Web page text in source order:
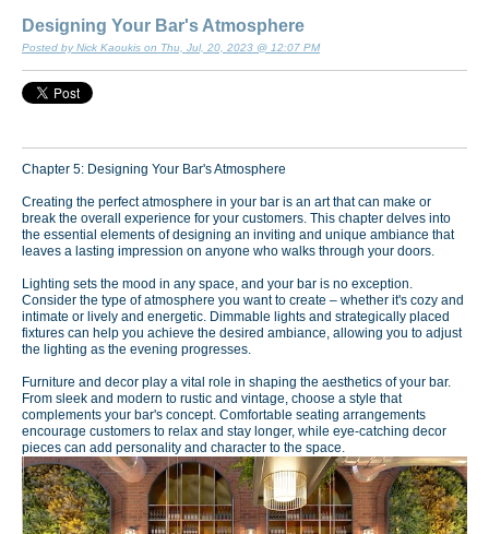
Designing Your Bar's Atmosphere
Posted by Nick Kaoukis on Thu, Jul, 20, 2023 @ 12:07 PM
Chapter 5: Designing Your Bar's Atmosphere
Creating the perfect atmosphere in your bar is an art that can make or
break the overall experience for your customers. This chapter delves into
the essential elements of designing an inviting and unique ambiance that
leaves a lasting impression on anyone who walks through your doors.
Lighting sets the mood in any space, and your bar is no exception.
Consider the type of atmosphere you want to create – whether it's cozy and
intimate or lively and energetic. Dimmable lights and strategically placed
fixtures can help you achieve the desired ambiance, allowing you to adjust
the lighting as the evening progresses.
Furniture and decor play a vital role in shaping the aesthetics of your bar.
From sleek and modern to rustic and vintage, choose a style that
complements your bar's concept. Comfortable seating arrangements
encourage customers to relax and stay longer, while eye-catching decor
pieces can add personality and character to the space.